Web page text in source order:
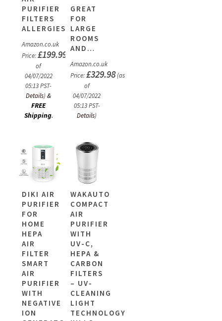
PURIFIER
FILTERS
ALLERGIES,DUST…
Amazon.co.uk
Price:£199.99
of
04/07/2022
05:13 PST-
Details)&
FREE
Shipping.
GREAT
FOR
LARGE
ROOMS
AND…
Amazon.co.uk
Price:£329.98(as
of
04/07/2022
05:13 PST-
Details)
DIKI AIR
PURIFIER
FOR
HOME
HEPA
AIR
FILTER
SMART
AIR
PURIFIER
WITH
NEGATIVE
ION
WAKAUTO
COMPACT
AIR
PURIFIER
WITH
UV-C,
HEPA &
CARBON
FILTERS
– UV-
CLEANING
LIGHT
TECHNOLOGY